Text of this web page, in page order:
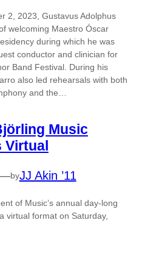
2, 2023, Gustavus Adolphus
welcoming Maestro Óscar
during which he was
conductor and clinician for
Band Festival. During his
also led rehearsals with both
and the…
Music
Virtual
byJJ Akin ’11
of Music’s annual day-long
virtual format on Saturday,